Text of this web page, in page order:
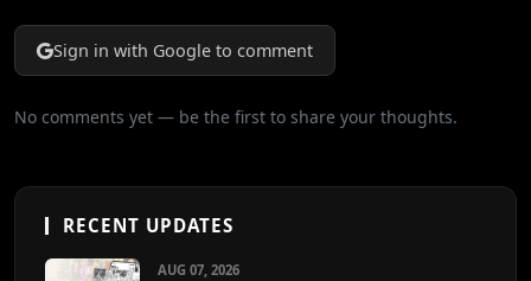
Sign in with Google to comment
No comments yet — be the first to share your thoughts.
RECENT UPDATES
AUG 07, 2026